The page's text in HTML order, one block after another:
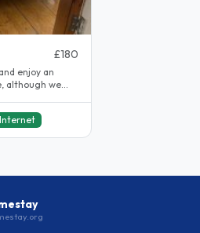
£180
enjoy an
although we
Internet